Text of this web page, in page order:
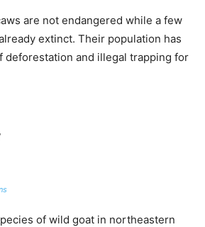
are not endangered while a few
extinct. Their population has
deforestation and illegal trapping for
of wild goat in northeastern